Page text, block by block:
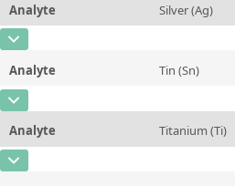
Additional information
Concentration 0,321
Unit
Analyte Silver (Ag)
CAS Number
Concentration 0,234
Unit %
Additional information
Analyte Tin (Sn)
CAS Number
Concentration <0,005
Unit
Analyte Titanium (Ti)
CAS Number